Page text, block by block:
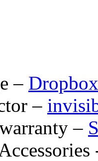
– Dropbox
–
–